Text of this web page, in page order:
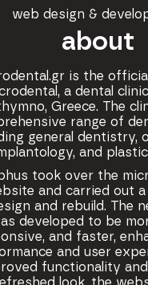
web design &
about
is the
a dental
Greece. The
range of
general dentistry,
and
took over the
and carried out a
and rebuild. The
developed to be
and faster,
and user
functionality and